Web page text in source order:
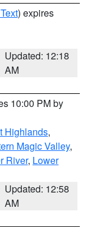
) expires
Updated: 12:18
AM
10:00 PM by
Highlands,
Magic Valley,
River, Lower
Updated: 12:58
AM